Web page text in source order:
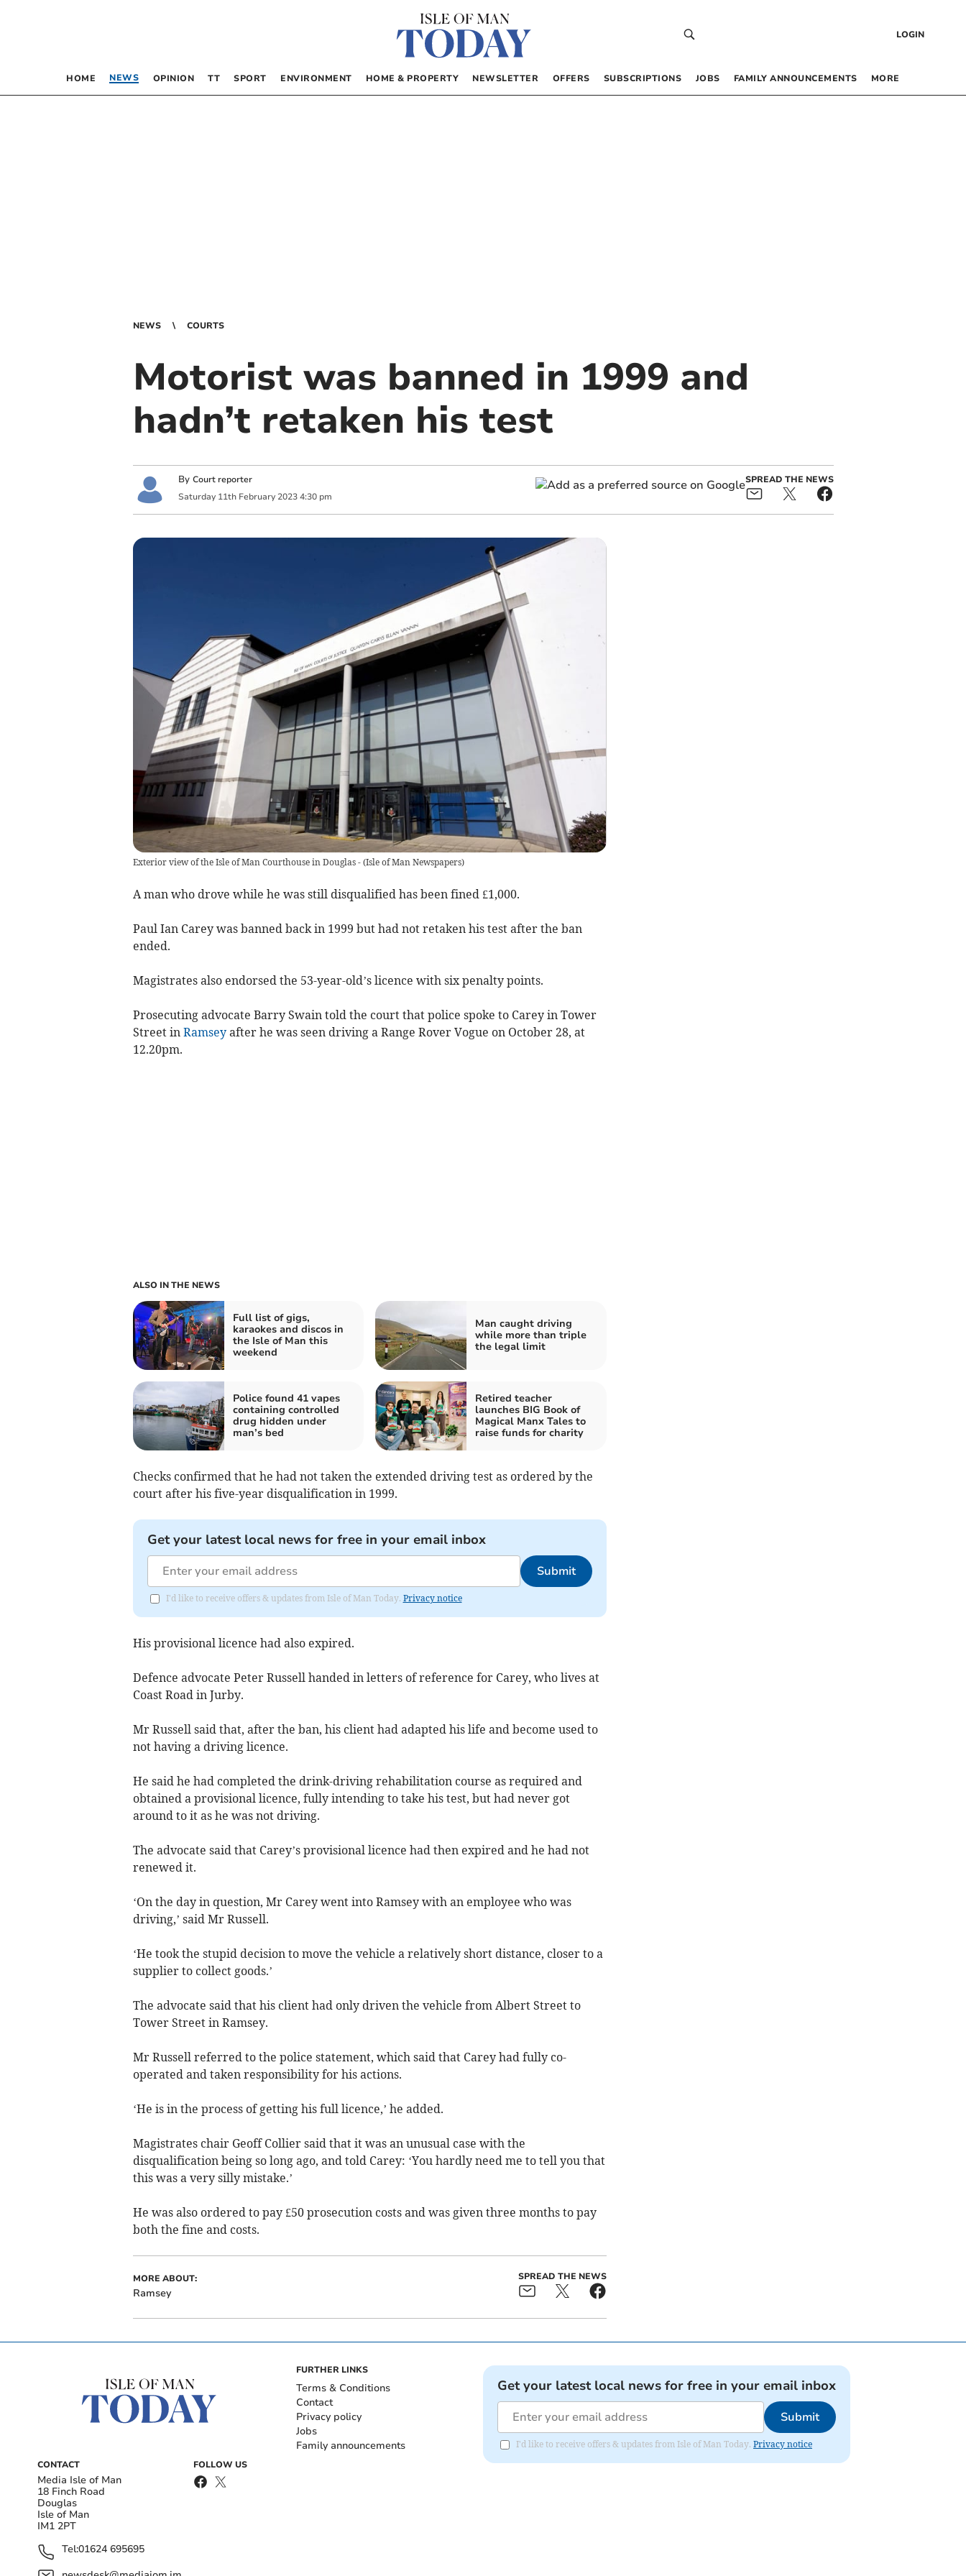
LOGIN
HOME NEWS OPINION TT SPORT ENVIRONMENT HOME & PROPERTY NEWSLETTER OFFERS SUBSCRIPTIONS JOBS FAMILY ANNOUNCEMENTS MORE
NEWS COURTS
Motorist was banned in 1999 and
hadn’t retaken his test
By Court reporter
Saturday 11th February 2023 4:30 pm
SPREAD THE NEWS
Exterior view of the Isle of Man Courthouse in Douglas -(Isle of Man Newspapers)
A man who drove while he was still disqualified has been fined £1,000.
Paul Ian Carey was banned back in 1999 but had not retaken his test after the ban
ended.
Magistrates also endorsed the 53-year-old’s licence with six penalty points.
Prosecuting advocate Barry Swain told the court that police spoke to Carey in Tower
Street in Ramseyafter he was seen driving a Range Rover Vogue on October 28, at
12.20pm.
ALSO IN THE NEWS
Full list of gigs,
karaokes and discos in
the Isle of Man this
weekend
Man caught driving
while more than triple
the legal limit
Police found 41 vapes
containing controlled
drug hidden under
man’s bed
Retired teacher
launches BIG Book of
Magical Manx Tales to
raise funds for charity
Checks confirmed that he had not taken the extended driving test as ordered by the
court after his five-year disqualification in 1999.
Get your latest local news for free in your email inbox
Submit
I'd like to receive offers & updates from Isle of Man Today. Privacy notice
His provisional licence had also expired.
Defence advocate Peter Russell handed in letters of reference for Carey, who lives at
Coast Road in Jurby.
Mr Russell said that, after the ban, his client had adapted his life and become used to
not having a driving licence.
He said he had completed the drink-driving rehabilitation course as required and
obtained a provisional licence, fully intending to take his test, but had never got
around to it as he was not driving.
The advocate said that Carey’s provisional licence had then expired and he had not
renewed it.
‘On the day in question, Mr Carey went into Ramsey with an employee who was
driving,’ said Mr Russell.
‘He took the stupid decision to move the vehicle a relatively short distance, closer to a
supplier to collect goods.’
The advocate said that his client had only driven the vehicle from Albert Street to
Tower Street in Ramsey.
Mr Russell referred to the police statement, which said that Carey had fully co-
operated and taken responsibility for his actions.
‘He is in the process of getting his full licence,’ he added.
Magistrates chair Geoff Collier said that it was an unusual case with the
disqualification being so long ago, and told Carey: ‘You hardly need me to tell you that
this was a very silly mistake.’
He was also ordered to pay £50 prosecution costs and was given three months to pay
both the fine and costs.
MORE ABOUT:
Ramsey
SPREAD THE NEWS
CONTACT
Media Isle of Man
18 Finch Road
Douglas
Isle of Man
IM1 2PT
Tel:01624 695695
FOLLOW US
FURTHER LINKS
Terms & Conditions
Contact
Privacy policy
Jobs
Family announcements
Get your latest local news for free in your email inbox
Submit
I'd like to receive offers & updates from Isle of Man Today. Privacy notice